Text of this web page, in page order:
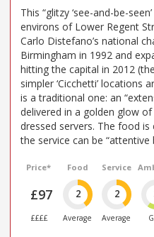
This “glitzy ‘see-and-be-
environs of Lower Regent
Carlo Distefano’s national
Birmingham in 1992 and
hitting the capital in 2012
simpler ‘Cicchetti’ locations
is a traditional one: an
delivered in a golden glow
dressed servers. The food
the service can be “attentive
Price*
£97
££££
Food
2
Average
Service
2
Average